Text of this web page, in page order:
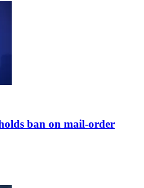
ban on mail-order